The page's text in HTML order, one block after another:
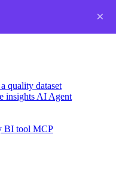
quality dataset
insights AI Agent
BI tool MCP
×